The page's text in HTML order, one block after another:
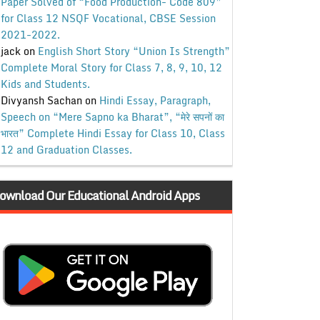
for Class 12 NSQF Vocational, CBSE Session
2021-2022.
jackon English Short Story “Union Is Strength”
Complete Moral Story for Class 7, 8, 9, 10, 12
Kids and Students.
Divyansh Sachanon Hindi Essay, Paragraph,
Speech on “Mere Sapno ka Bharat”, “मेरे सपनों का
भारत” Complete Hindi Essay for Class 10, Class
12 and Graduation Classes.
Our Educational Android Apps